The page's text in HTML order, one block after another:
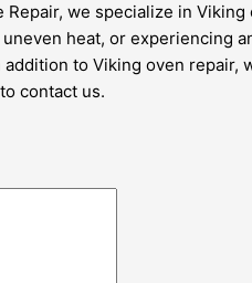
Repair, we specialize in
heat, or experiencing
to Viking oven repair,
contact us.